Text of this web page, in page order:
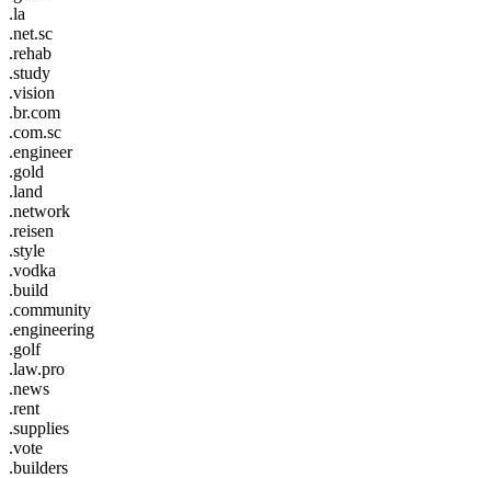
.la
.net.sc
.rehab
.study
.vision
.br.com
.com.sc
.engineer
.gold
.land
.network
.reisen
.style
.vodka
.build
.community
.engineering
.golf
.law.pro
.news
.rent
.supplies
.vote
.builders